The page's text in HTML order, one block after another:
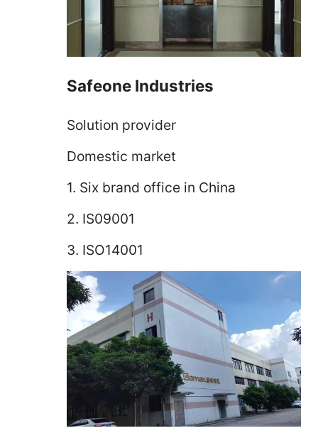
Safeone Industries
Solution provider
Domestic market
1. Six brand office in China
2. IS09001
3. ISO14001